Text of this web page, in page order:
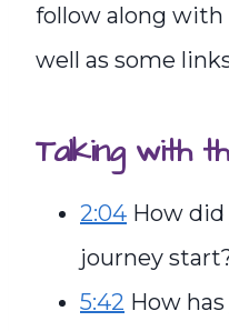
follow along with
well as some
Talking with
2:04 How
journey
5:42 How